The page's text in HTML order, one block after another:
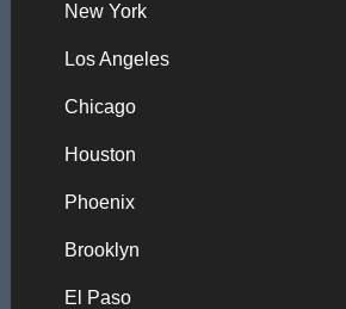
New York
Los Angeles
Chicago
Houston
Phoenix
Brooklyn
El Paso